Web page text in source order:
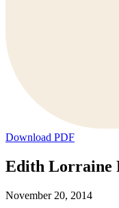
Download PDF
Edith Lorraine
November 20, 2014